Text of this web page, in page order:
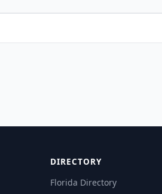
DIRECTORY
Florida Directory